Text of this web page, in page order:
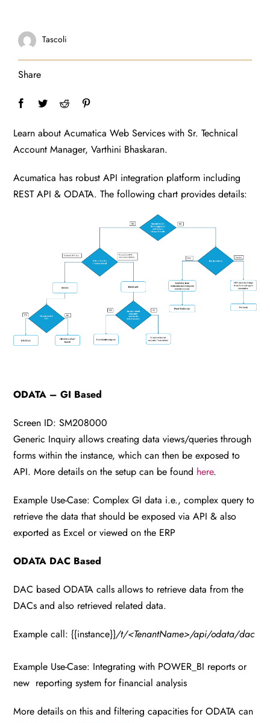
Tascoli
Share
Learn about Acumatica Web Services with Sr. Technical
Account Manager, Varthini Bhaskaran.
Acumatica has robust API integration platform including
REST API & ODATA. The following chart provides details:
ODATA – GI Based
Screen ID: SM208000
Generic Inquiry allows creating data views/queries through
forms within the instance, which can then be exposed to
API. More details on the setup can be found here.
Example Use-Case: Complex GI data i.e., complex query to
retrieve the data that should be exposed via API & also
exported as Excel or viewed on the ERP
ODATA DAC Based
DAC based ODATA calls allows to retrieve data from the
DACs and also retrieved related data.
Example call: {{instance}}/t/<TenantName>/api/odata/dac
Example Use-Case: Integrating with POWER_BI reports or
new reporting system for financial analysis
More details on this and filtering capacities for ODATA can